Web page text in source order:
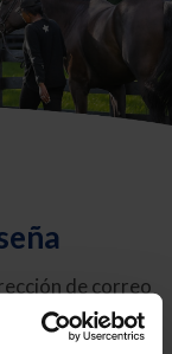
de correo
electrónico
restablecer su